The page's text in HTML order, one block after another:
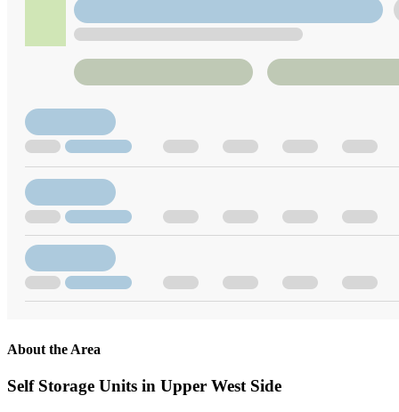
About the Area
Self Storage Units in Upper West Side